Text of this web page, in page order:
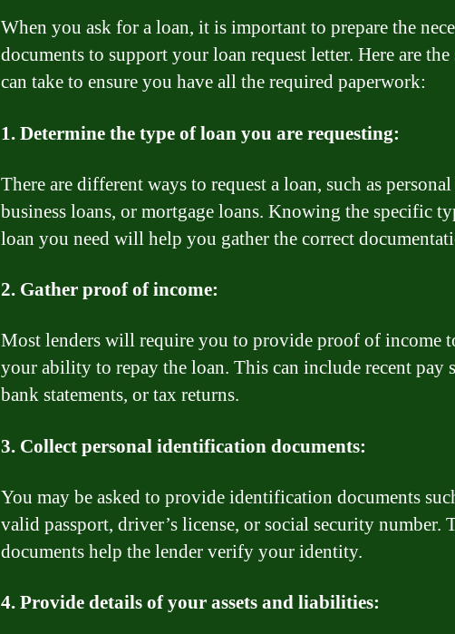
When you ask for a loan, it is important to prepare the
documents to support your loan request letter. Here are the
can take to ensure you have all the required paperwork:
1. Determine the type of loan you are requesting:
There are different ways to request a loan, such as
business loans, or mortgage loans. Knowing the specific
loan you need will help you gather the correct
2. Gather proof of income:
Most lenders will require you to provide proof of income
your ability to repay the loan. This can include recent pay
bank statements, or tax returns.
3. Collect personal identification documents:
You may be asked to provide identification documents
valid passport, driver’s license, or social security number.
documents help the lender verify your identity.
4. Provide details of your assets and liabilities: